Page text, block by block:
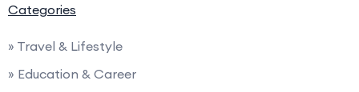
Categories
» Travel & Lifestyle
» Education & Career